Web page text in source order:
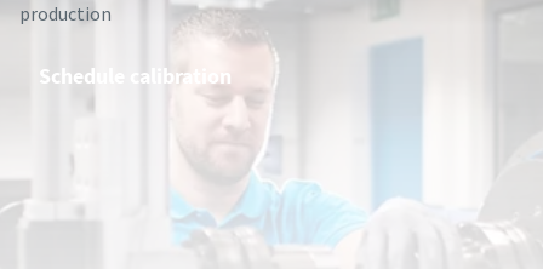
production
Schedule calibration